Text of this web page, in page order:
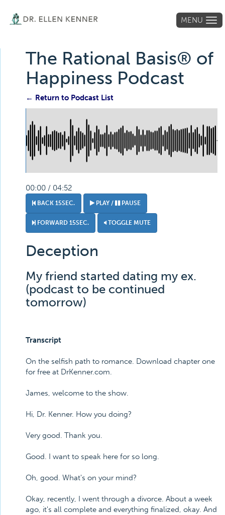
MENU
The Rational Basis® of
Happiness Podcast
← Return to Podcast List
00:00 / 04:52
BACK 15SEC. PLAY / PAUSE
FORWARD 15SEC. TOGGLE MUTE
Deception
My friend started dating my ex.
(podcast to be continued
tomorrow)
Transcript
On the selfish path to romance. Download chapter one
for free at DrKenner.com.
James, welcome to the show.
Hi, Dr. Kenner. How you doing?
Very good. Thank you.
Good. I want to speak here for so long.
Oh, good. What's on your mind?
Okay, recently, I went through a divorce. About a week
ago, it's all complete and everything finalized, okay. And